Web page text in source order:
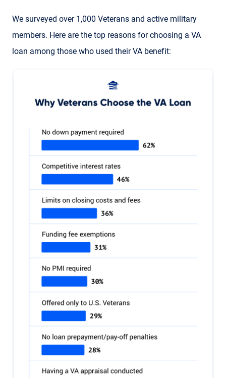
We surveyed over 1,000 Veterans and active military
members. Here are the top reasons for choosing a VA
loan among those who used their VA benefit: